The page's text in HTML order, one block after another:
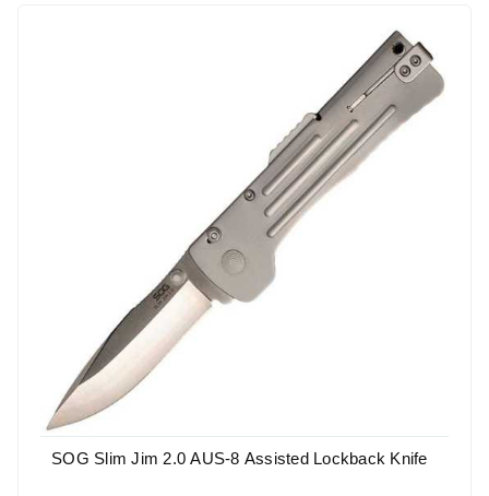
SOG Slim Jim 2.0 AUS-8 Assisted Lockback Knife